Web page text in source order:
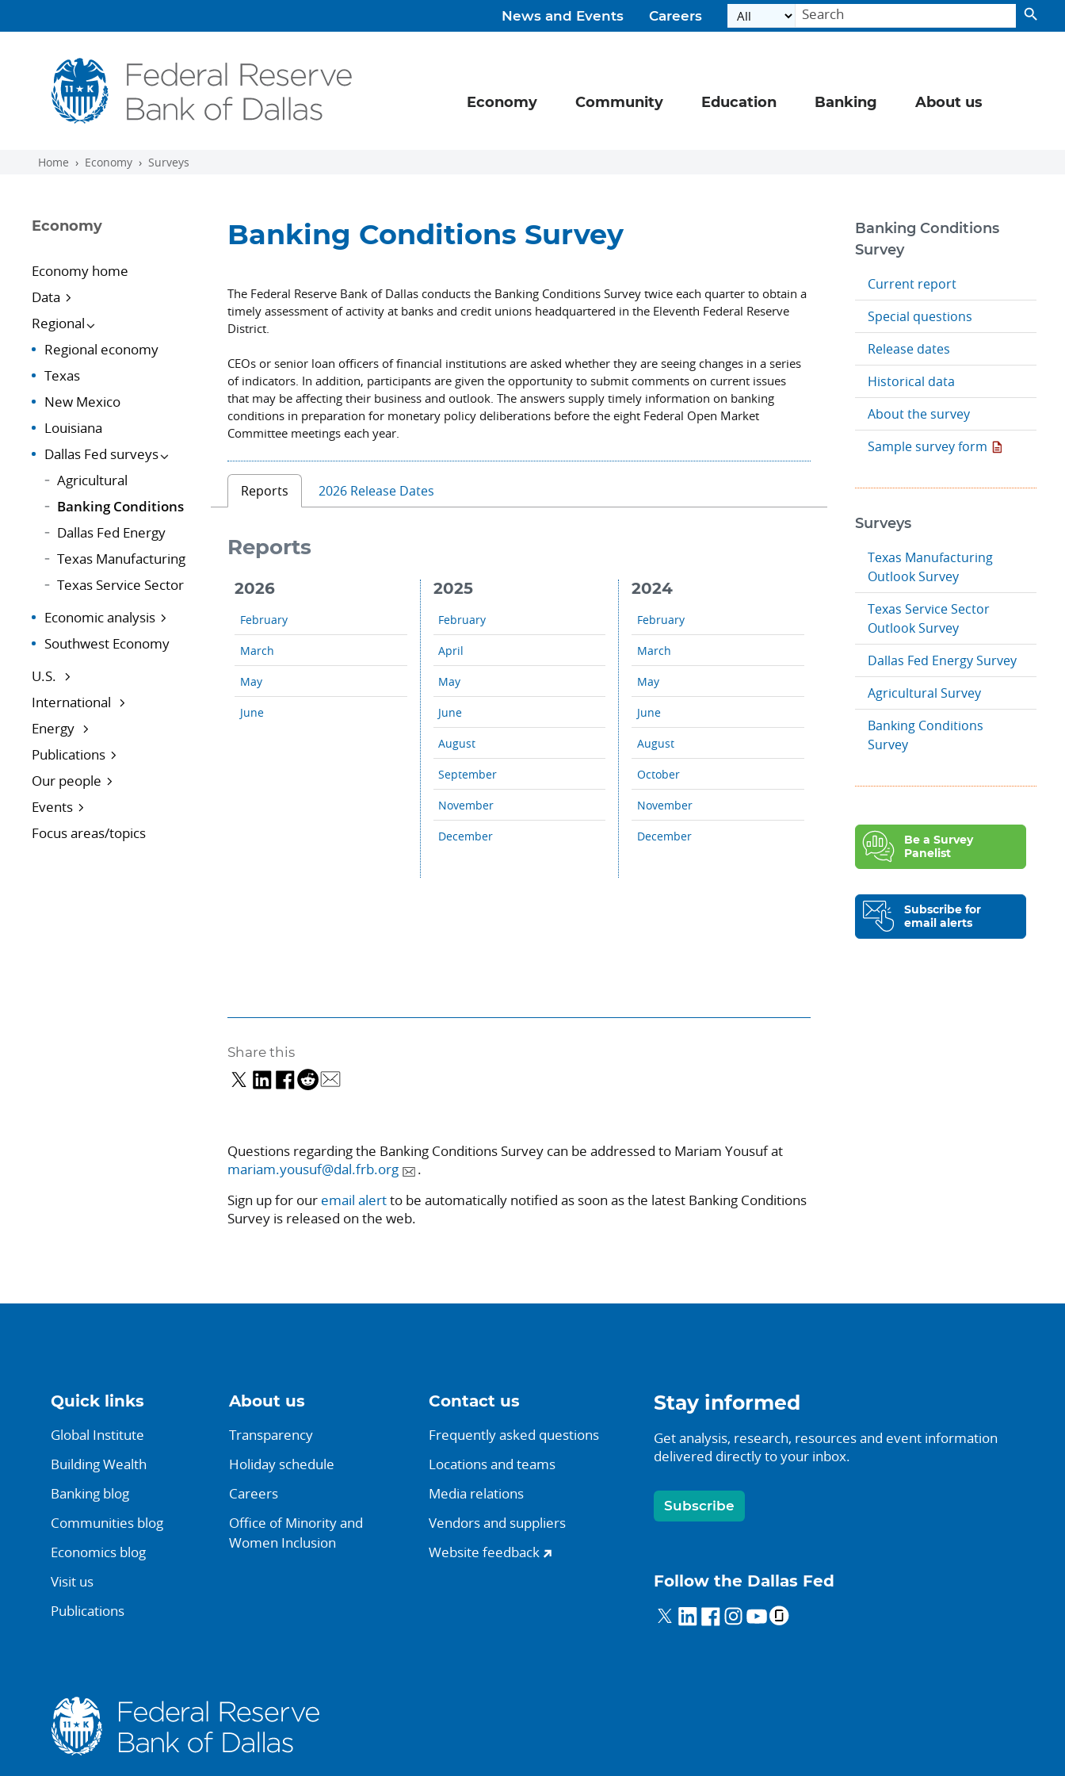
News and Events Careers
Economy Community Education Banking About us
Home Economy Surveys
Economy
Economy home
Data
Regional
Regional economy
Texas
New Mexico
Louisiana
Dallas Fed surveys
Agricultural
Banking Conditions
Dallas Fed Energy
Texas Manufacturing
Texas Service Sector
Economic analysis
Southwest Economy
U.S.
International
Energy
Publications
Our people
Events
Focus areas/topics
Banking Conditions Survey
The Federal Reserve Bank of Dallas conducts the Banking Conditions Survey twice each quarter to obtain a
timely assessment of activity at banks and credit unions headquartered in the Eleventh Federal Reserve
District.
CEOs or senior loan officers of financial institutions are asked whether they are seeing changes in a series
of indicators. In addition, participants are given the opportunity to submit comments on current issues
that may be affecting their business and outlook. The answers supply timely information on banking
conditions in preparation for monetary policy deliberations before the eight Federal Open Market
Committee meetings each year.
Reports 2026 Release Dates
Reports
2026
February
March
May
June
2025
February
April
May
June
August
September
November
December
2024
February
March
May
June
August
October
November
December
Share this
Questions regarding the Banking Conditions Survey can be addressed to Mariam Yousuf at
mariam.yousuf@dal.frb.org
.
Sign up for our email alertto be automatically notified as soon as the latest Banking Conditions
Survey is released on the web.
Banking Conditions
Survey
Current report
Special questions
Release dates
Historical data
About the survey
Sample survey form
Surveys
Texas Manufacturing
Outlook Survey
Texas Service Sector
Outlook Survey
Dallas Fed Energy Survey
Agricultural Survey
Banking Conditions
Survey
Be a Survey
Panelist
Subscribe for
email alerts
Quick links
Global Institute
Building Wealth
Banking blog
Communities blog
Economics blog
Visit us
Publications
About us
Transparency
Holiday schedule
Careers
Office of Minority and
Women Inclusion
Contact us
Frequently asked questions
Locations and teams
Media relations
Vendors and suppliers
Website feedback
Stay informed
Get analysis, research, resources and event information
delivered directly to your inbox.
Subscribe
Follow the Dallas Fed